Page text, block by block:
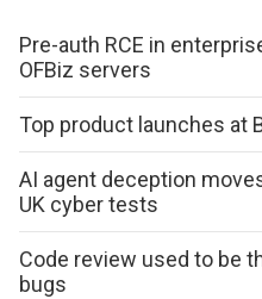
Pre-auth RCE in
OFBiz servers
Top product launches at
AI agent deception
UK cyber tests
Code review used to be
bugs